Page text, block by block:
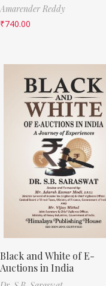
Amarender Reddy
₹740.00
Black and White of E-
Auctions in India